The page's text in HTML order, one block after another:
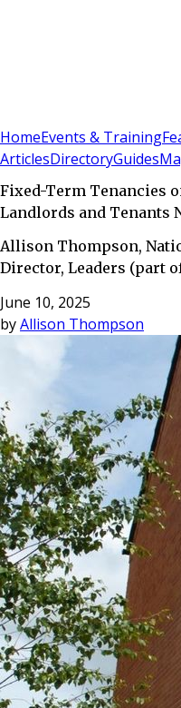
HomeEvents & Training
ArticlesDirectoryGuides
Fixed-Term Tenancies
Landlords and Tenants
Allison Thompson,
Director, Leaders (part
June 10, 2025
byAllison Thompson